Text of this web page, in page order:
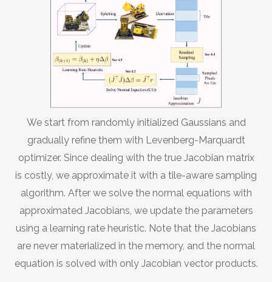
We start from randomly initialized Gaussians and
gradually refine them with Levenberg-Marquardt
optimizer. Since dealing with the true Jacobian matrix
is costly, we approximate it with a tile-aware sampling
algorithm. After we solve the normal equations with
approximated Jacobians, we update the parameters
using a learning rate heuristic. Note that the Jacobians
are never materialized in the memory, and the normal
equation is solved with only Jacobian vector products.